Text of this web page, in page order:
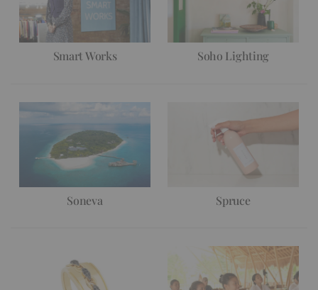
Smart Works Soho Lighting
Soneva Spruce